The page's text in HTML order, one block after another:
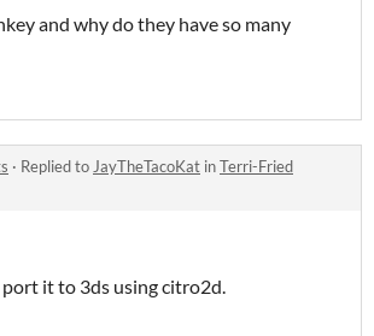
and why do they have so many
· Replied toJayTheTacoKat inTerri-Fried
it to 3ds using citro2d.